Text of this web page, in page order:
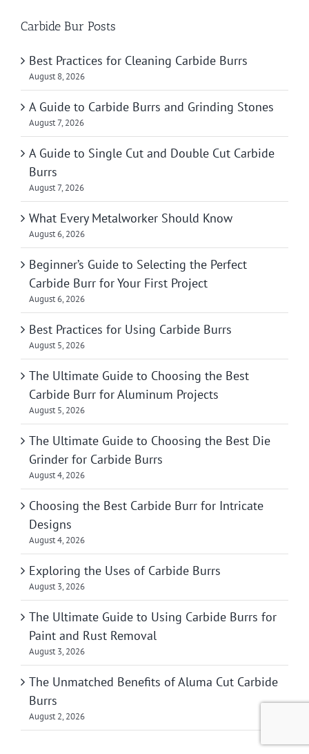
Carbide Bur Posts
Best Practices for Cleaning Carbide Burrs
August 8, 2026
A Guide to Carbide Burrs and Grinding Stones
August 7, 2026
A Guide to Single Cut and Double Cut Carbide
Burrs
August 7, 2026
What Every Metalworker Should Know
August 6, 2026
Beginner’s Guide to Selecting the Perfect
Carbide Burr for Your First Project
August 6, 2026
Best Practices for Using Carbide Burrs
August 5, 2026
The Ultimate Guide to Choosing the Best
Carbide Burr for Aluminum Projects
August 5, 2026
The Ultimate Guide to Choosing the Best Die
Grinder for Carbide Burrs
August 4, 2026
Choosing the Best Carbide Burr for Intricate
Designs
August 4, 2026
Exploring the Uses of Carbide Burrs
August 3, 2026
The Ultimate Guide to Using Carbide Burrs for
Paint and Rust Removal
August 3, 2026
The Unmatched Benefits of Aluma Cut Carbide
Burrs
August 2, 2026